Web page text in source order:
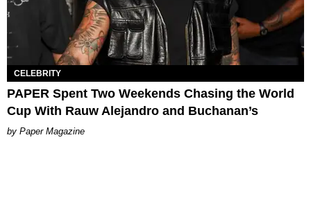
CELEBRITY
PAPER Spent Two Weekends Chasing the World
Cup With Rauw Alejandro and Buchanan’s
Paper Magazine